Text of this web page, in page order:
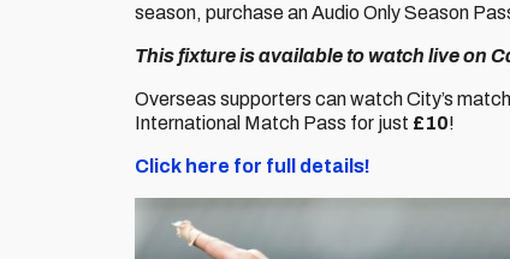
season, purchase an Audio Only Season
This fixture is available to watch live on
Overseas supporters can watch City’s
International Match Pass for just £10!
Click here for full details!